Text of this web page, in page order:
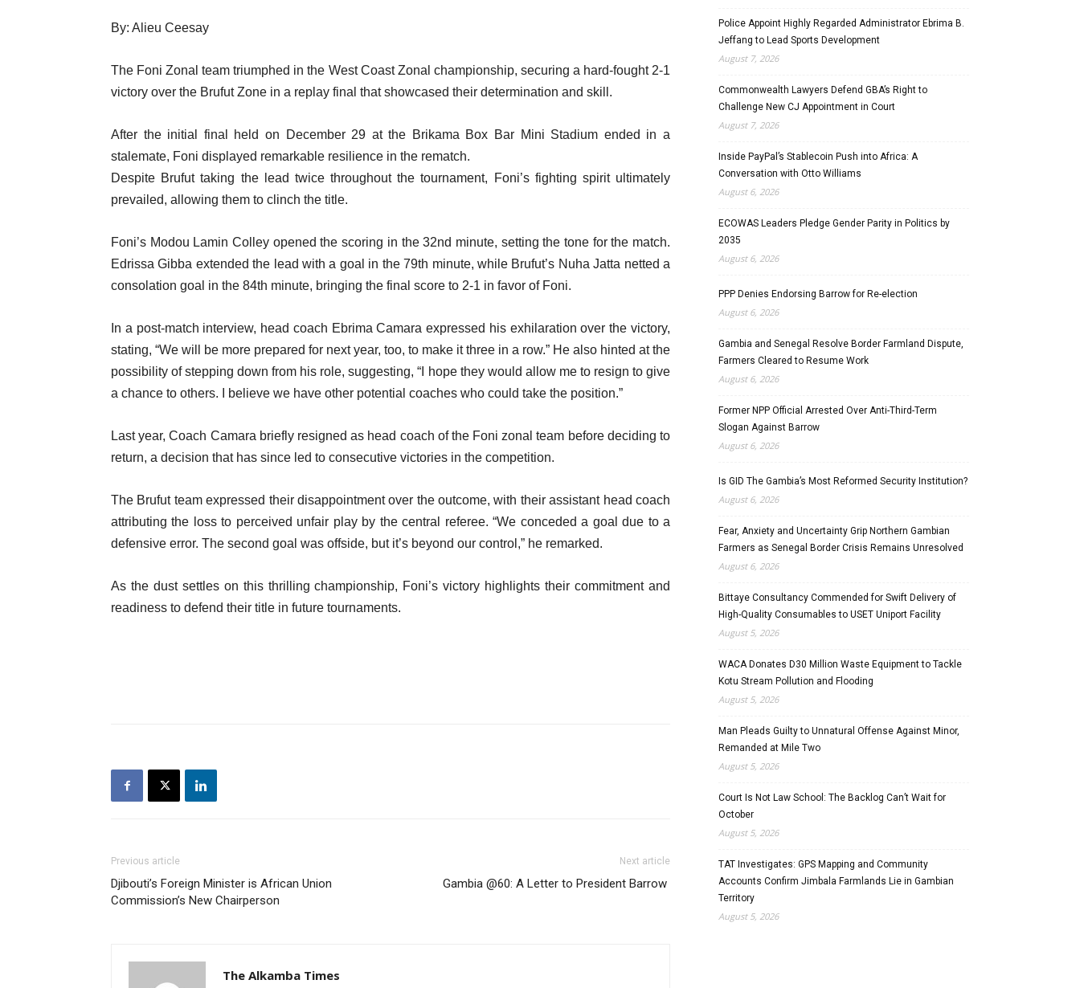
By: Alieu Ceesay
The Foni Zonal team triumphed in the West Coast Zonal championship, securing a hard-fought 2-1
victory over the Brufut Zone in a replay final that showcased their determination and skill.
After the initial final held on December 29 at the Brikama Box Bar Mini Stadium ended in a
stalemate, Foni displayed remarkable resilience in the rematch.
Despite Brufut taking the lead twice throughout the tournament, Foni’s fighting spirit ultimately
prevailed, allowing them to clinch the title.
Foni’s Modou Lamin Colley opened the scoring in the 32nd minute, setting the tone for the match.
Edrissa Gibba extended the lead with a goal in the 79th minute, while Brufut’s Nuha Jatta netted a
consolation goal in the 84th minute, bringing the final score to 2-1 in favor of Foni.
In a post-match interview, head coach Ebrima Camara expressed his exhilaration over the victory,
stating, “We will be more prepared for next year, too, to make it three in a row.” He also hinted at the
possibility of stepping down from his role, suggesting, “I hope they would allow me to resign to give
a chance to others. I believe we have other potential coaches who could take the position.”
Last year, Coach Camara briefly resigned as head coach of the Foni zonal team before deciding to
return, a decision that has since led to consecutive victories in the competition.
The Brufut team expressed their disappointment over the outcome, with their assistant head coach
attributing the loss to perceived unfair play by the central referee. “We conceded a goal due to a
defensive error. The second goal was offside, but it’s beyond our control,” he remarked.
As the dust settles on this thrilling championship, Foni’s victory highlights their commitment and
readiness to defend their title in future tournaments.
Previous article
Djibouti’s Foreign Minister is African Union
Commission’s New Chairperson
Next article
Gambia @60: A Letter to President Barrow
The Alkamba Times
Police Appoint Highly Regarded Administrator Ebrima B.
Jeffang to Lead Sports Development
August 7, 2026
Commonwealth Lawyers Defend GBA’s Right to
Challenge New CJ Appointment in Court
August 7, 2026
Inside PayPal’s Stablecoin Push into Africa: A
Conversation with Otto Williams
August 6, 2026
ECOWAS Leaders Pledge Gender Parity in Politics by
2035
August 6, 2026
PPP Denies Endorsing Barrow for Re-election
August 6, 2026
Gambia and Senegal Resolve Border Farmland Dispute,
Farmers Cleared to Resume Work
August 6, 2026
Former NPP Official Arrested Over Anti-Third-Term
Slogan Against Barrow
August 6, 2026
Is GID The Gambia’s Most Reformed Security Institution?
August 6, 2026
Fear, Anxiety and Uncertainty Grip Northern Gambian
Farmers as Senegal Border Crisis Remains Unresolved
August 6, 2026
Bittaye Consultancy Commended for Swift Delivery of
High-Quality Consumables to USET Uniport Facility
August 5, 2026
WACA Donates D30 Million Waste Equipment to Tackle
Kotu Stream Pollution and Flooding
August 5, 2026
Man Pleads Guilty to Unnatural Offense Against Minor,
Remanded at Mile Two
August 5, 2026
Court Is Not Law School: The Backlog Can’t Wait for
October
August 5, 2026
TAT Investigates: GPS Mapping and Community
Accounts Confirm Jimbala Farmlands Lie in Gambian
Territory
August 5, 2026